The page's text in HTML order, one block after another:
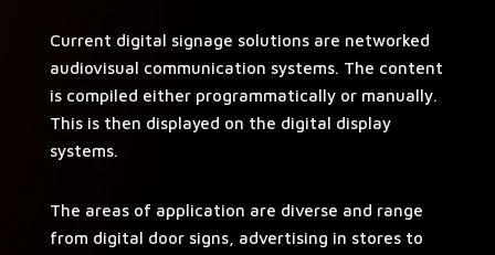
Cur­rent dig­i­tal sig­nage solu­tions are net­worked
audio­vi­su­al com­mu­ni­ca­tion sys­tems. The con­tent
is com­piled either pro­gram­mat­i­cal­ly or man­u­al­ly.
This is then dis­played on the dig­i­tal dis­play
systems.
The areas of appli­ca­tion are diverse and range
from dig­i­tal door signs, adver­tis­ing in stores to